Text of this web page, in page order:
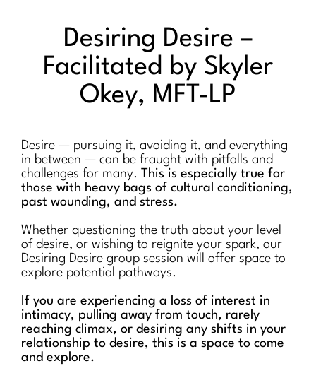
Desiring Desire –
Facilitated by Skyler
Okey, MFT-LP
Desire — pursuing it, avoiding it, and everything
in between — can be fraught with pitfalls and
challenges for many. This is especially true for
those with heavy bags of cultural conditioning,
past wounding, and stress.
Whether questioning the truth about your level
of desire, or wishing to reignite your spark, our
Desiring Desire group session will offer space to
explore potential pathways.
If you are experiencing a loss of interest in
intimacy, pulling away from touch, rarely
reaching climax, or desiring any shifts in your
relationship to desire, this is a space to come
and explore.